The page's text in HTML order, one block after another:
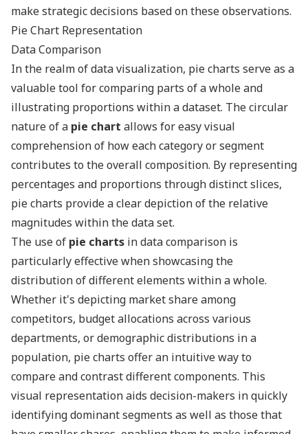
make strategic decisions based on these observations.
Pie Chart Representation
Data Comparison
In the realm of data visualization, pie charts serve as a
valuable tool for comparing parts of a whole and
illustrating proportions within a dataset. The circular
nature of a pie chart allows for easy visual
comprehension of how each category or segment
contributes to the overall composition. By representing
percentages and proportions through distinct slices,
pie charts provide a clear depiction of the relative
magnitudes within the data set.
The use of pie charts in data comparison is
particularly effective when showcasing the
distribution of different elements within a whole.
Whether it's depicting market share among
competitors, budget allocations across various
departments, or demographic distributions in a
population, pie charts offer an intuitive way to
compare and contrast different components. This
visual representation aids decision-makers in quickly
identifying dominant segments as well as those that